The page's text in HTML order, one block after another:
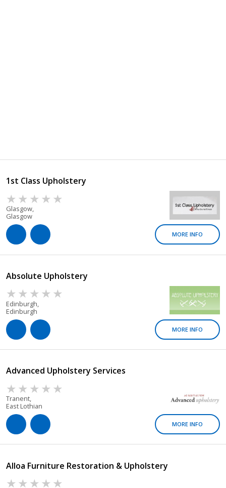
1st Class Upholstery
Glasgow,
Glasgow
MORE INFO
Absolute Upholstery
Edinburgh,
Edinburgh
MORE INFO
Advanced Upholstery Services
Tranent,
East Lothian
MORE INFO
Alloa Furniture Restoration & Upholstery